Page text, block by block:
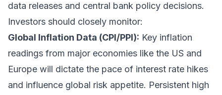
data releases and central bank policy decisions.
Investors should closely monitor:
Global Inflation Data (CPI/PPI): Key inflation
readings from major economies like the US and
Europe will dictate the pace of interest rate hikes
and influence global risk appetite. Persistent high